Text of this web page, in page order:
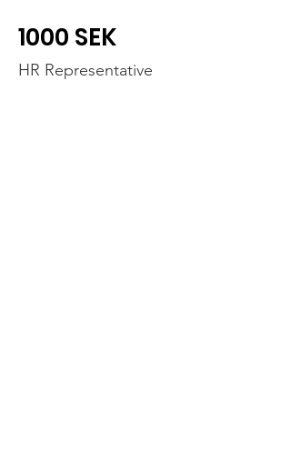
1000 SEK
HR Representative